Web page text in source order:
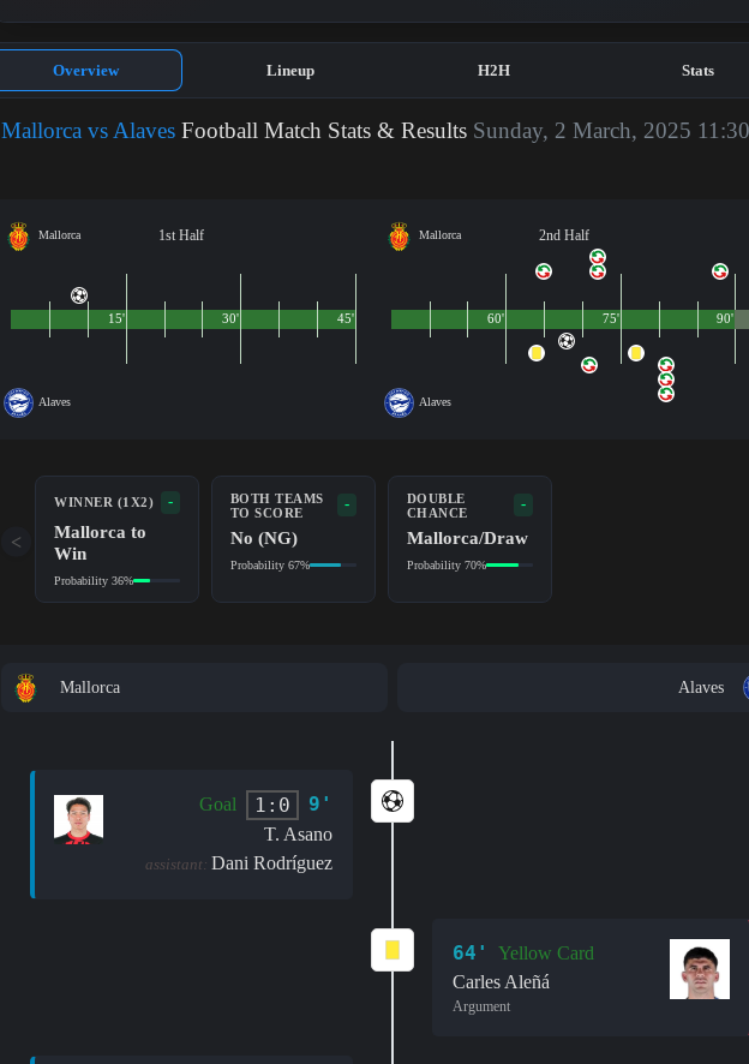
Overview Lineup H2H Stats
Mallorca vs Alaves Football Match Stats & Results Sunday, 2 March, 2025
Mallorca 1st Half
Alaves
45'
15' 30'
Mallorca 2nd Half
Alaves
90'
60' 75'
WINNER (1X2) -
Mallorca to
Win
Probability 36%
BOTH TEAMS
TO SCORE
-
No (NG)
Probability 67%
DOUBLE
CHANCE
-
Mallorca/Draw
Probability 70%
<
Mallorca Alaves
Goal 1:0 9'
T. Asano
assistant: Dani Rodríguez
64'
Yellow Card
Carles Aleñá
Argument